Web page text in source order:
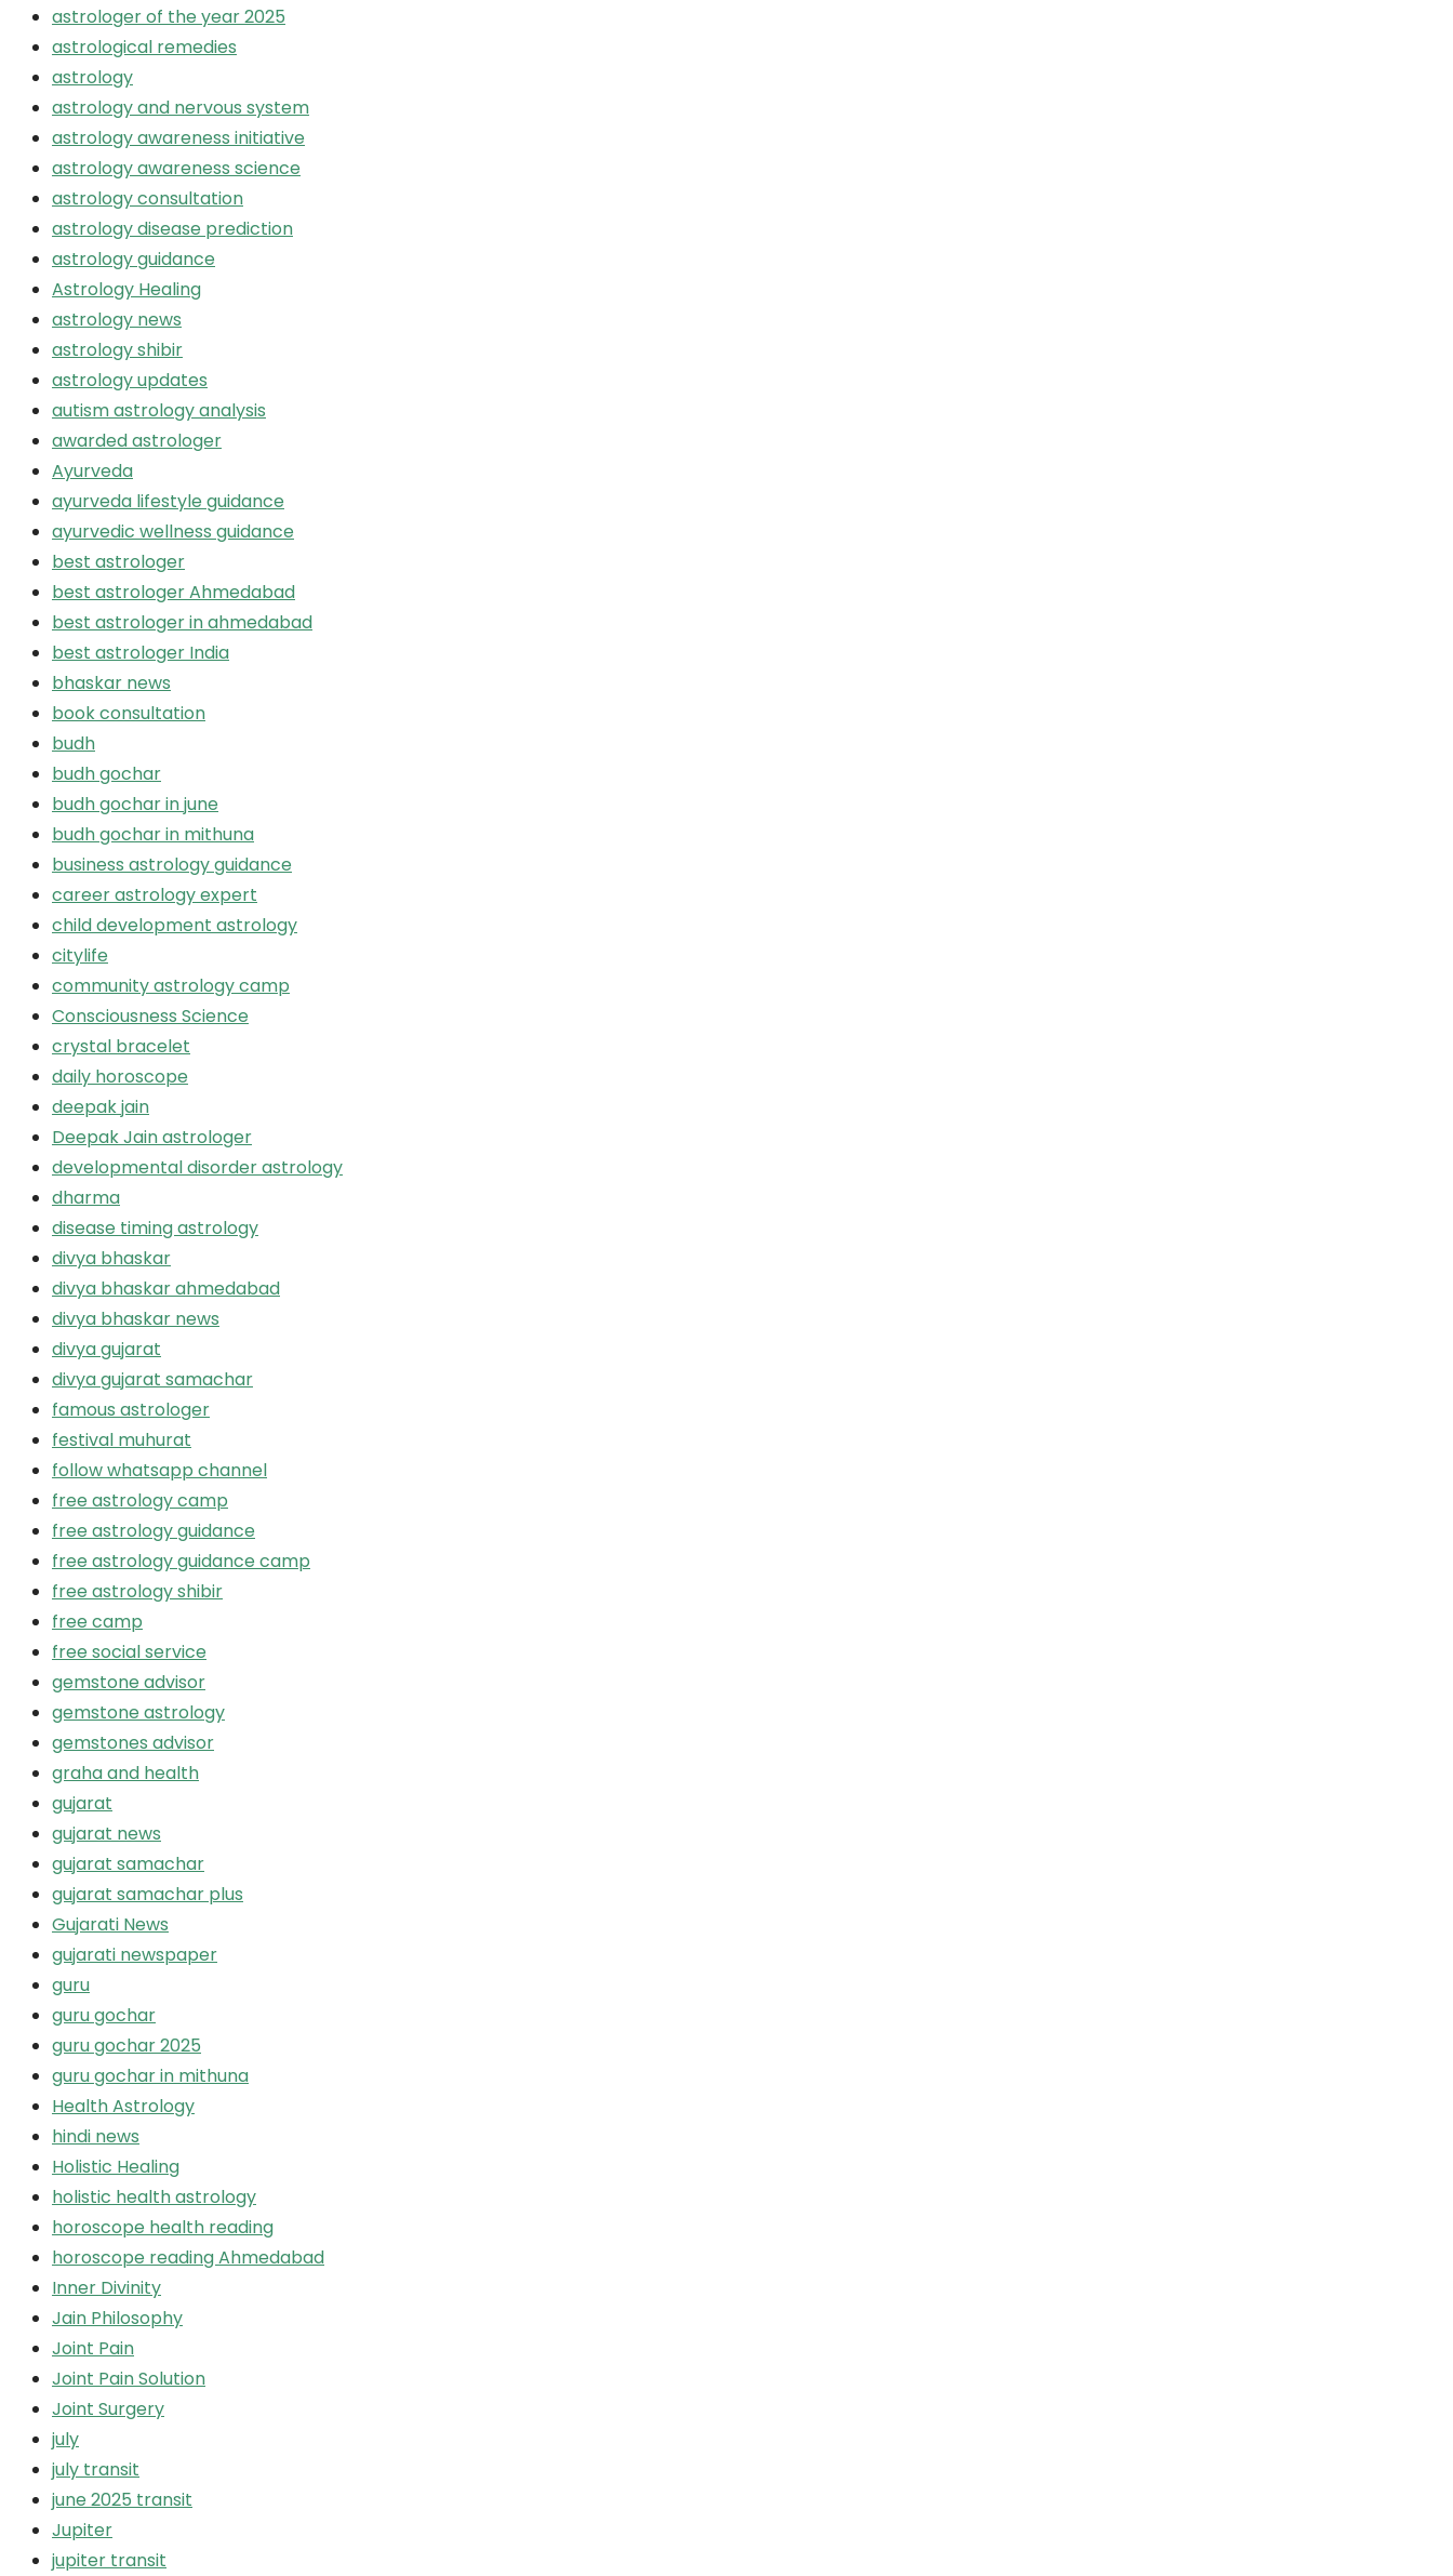
astrologer of the year 2025
astrological remedies
astrology
astrology and nervous system
astrology awareness initiative
astrology awareness science
astrology consultation
astrology disease prediction
astrology guidance
Astrology Healing
astrology news
astrology shibir
astrology updates
autism astrology analysis
awarded astrologer
Ayurveda
ayurveda lifestyle guidance
ayurvedic wellness guidance
best astrologer
best astrologer Ahmedabad
best astrologer in ahmedabad
best astrologer India
bhaskar news
book consultation
budh
budh gochar
budh gochar in june
budh gochar in mithuna
business astrology guidance
career astrology expert
child development astrology
citylife
community astrology camp
Consciousness Science
crystal bracelet
daily horoscope
deepak jain
Deepak Jain astrologer
developmental disorder astrology
dharma
disease timing astrology
divya bhaskar
divya bhaskar ahmedabad
divya bhaskar news
divya gujarat
divya gujarat samachar
famous astrologer
festival muhurat
follow whatsapp channel
free astrology camp
free astrology guidance
free astrology guidance camp
free astrology shibir
free camp
free social service
gemstone advisor
gemstone astrology
gemstones advisor
graha and health
gujarat
gujarat news
gujarat samachar
gujarat samachar plus
Gujarati News
gujarati newspaper
guru
guru gochar
guru gochar 2025
guru gochar in mithuna
Health Astrology
hindi news
Holistic Healing
holistic health astrology
horoscope health reading
horoscope reading Ahmedabad
Inner Divinity
Jain Philosophy
Joint Pain
Joint Pain Solution
Joint Surgery
july
july transit
june 2025 transit
Jupiter
jupiter transit